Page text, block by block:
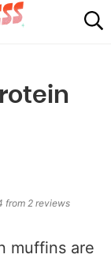
from2 reviews
muffins are